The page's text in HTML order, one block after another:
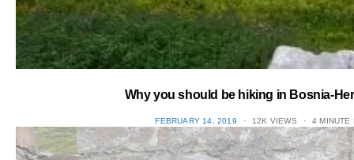
Why you should be hiking in Bosnia-
POSTED
ON
FEBRUARY 14, 2019 12K VIEWS 4 MINUTE